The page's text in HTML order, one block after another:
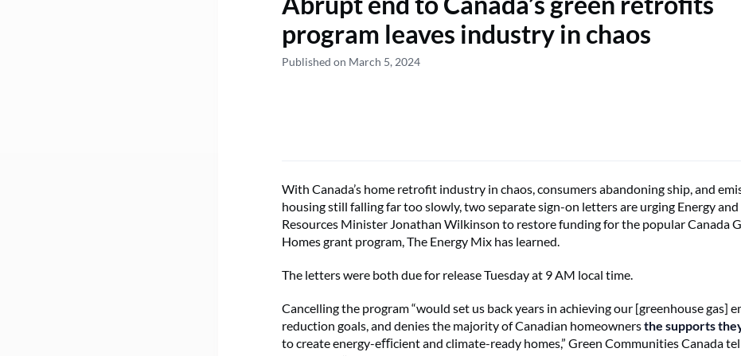
program leaves industry in chaos
Published on March 5, 2024
With Canada’s home retrofit industry in chaos, consumers abandoning ship, and
housing still falling far too slowly, two separate sign-on letters are urging Energy
Resources Minister Jonathan Wilkinson to restore funding for the popular Canada
Homes grant program, The Energy Mix has learned.
The letters were both due for release Tuesday at 9 AM local time.
Cancelling the program “would set us back years in achieving our [greenhouse gas]
reduction goals, and denies the majority of Canadian homeownersthe supports
to create energy-eﬃcient and climate-ready homes,” Green Communities Canada